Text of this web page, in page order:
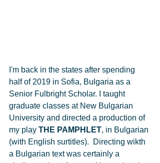
I'm back in the states after spending
half of 2019 in Sofia, Bulgaria as a
Senior Fulbright Scholar. I taught
graduate classes at New Bulgarian
University and directed a production of
my play THE PAMPHLET, in Bulgarian
(with English surtitles).  Directing wikth
a Bulgarian text was certainly a